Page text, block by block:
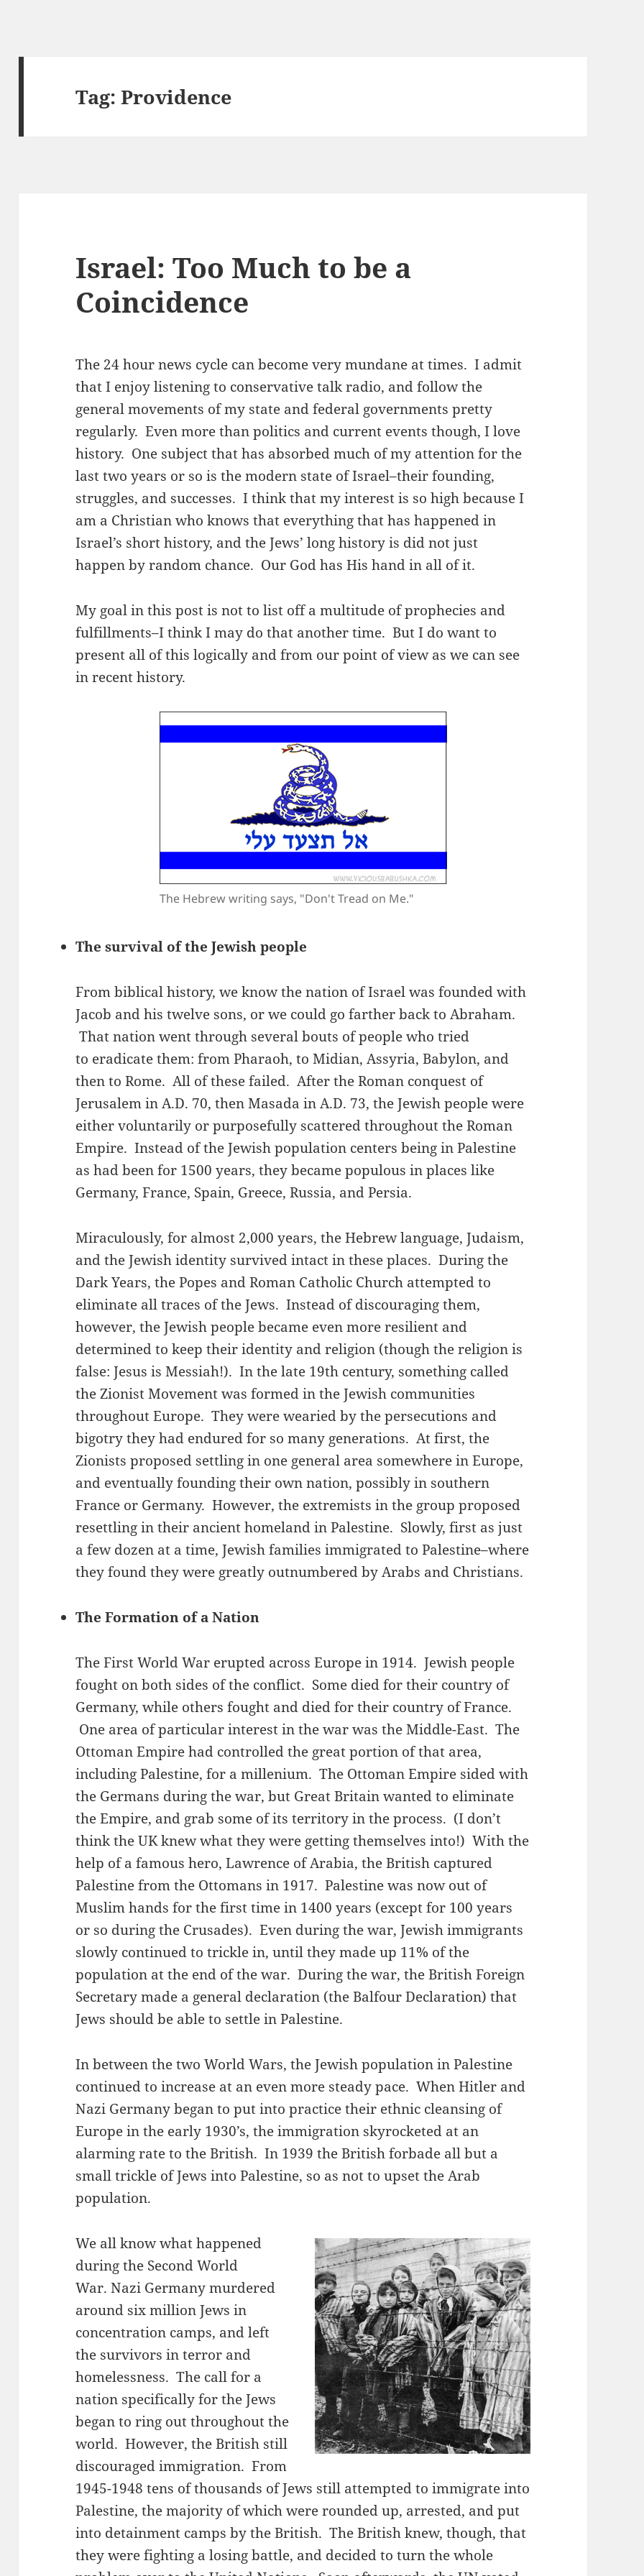
Tag:Providence
Israel: Too Much to be a
Coincidence
The 24 hour news cycle can become very mundane at times. I admit
that I enjoy listening to conservative talk radio, and follow the
general movements of my state and federal governments pretty
regularly. Even more than politics and current events though, I love
history. One subject that has absorbed much of my attention for the
last two years or so is the modern state of Israel–their founding,
struggles, and successes. I think that my interest is so high because I
am a Christian who knows that everything that has happened in
Israel’s short history, and the Jews’ long history is did not just
happen by random chance. Our God has His hand in all of it.
My goal in this post is not to list off a multitude of prophecies and
fulfillments–I think I may do that another time. But I do want to
present all of this logically and from our point of view as we can see
in recent history.
The Hebrew writing says, "Don't Tread on Me."
The survival of the Jewish people
From biblical history, we know the nation of Israel was founded with
Jacob and his twelve sons, or we could go farther back to Abraham.
That nation went through several bouts of people who tried
to eradicate them: from Pharaoh, to Midian, Assyria, Babylon, and
then to Rome. All of these failed. After the Roman conquest of
Jerusalem in A.D. 70, then Masada in A.D. 73, the Jewish people were
either voluntarily or purposefully scattered throughout the Roman
Empire. Instead of the Jewish population centers being in Palestine
as had been for 1500 years, they became populous in places like
Germany, France, Spain, Greece, Russia, and Persia.
Miraculously, for almost 2,000 years, the Hebrew language, Judaism,
and the Jewish identity survived intact in these places. During the
Dark Years, the Popes and Roman Catholic Church attempted to
eliminate all traces of the Jews. Instead of discouraging them,
however, the Jewish people became even more resilient and
determined to keep their identity and religion (though the religion is
false: Jesus is Messiah!). In the late 19th century, something called
the Zionist Movement was formed in the Jewish communities
throughout Europe. They were wearied by the persecutions and
bigotry they had endured for so many generations. At first, the
Zionists proposed settling in one general area somewhere in Europe,
and eventually founding their own nation, possibly in southern
France or Germany. However, the extremists in the group proposed
resettling in their ancient homeland in Palestine. Slowly, first as just
a few dozen at a time, Jewish families immigrated to Palestine–where
they found they were greatly outnumbered by Arabs and Christians.
The Formation of a Nation
The First World War erupted across Europe in 1914. Jewish people
fought on both sides of the conflict. Some died for their country of
Germany, while others fought and died for their country of France.
One area of particular interest in the war was the Middle-East. The
Ottoman Empire had controlled the great portion of that area,
including Palestine, for a millenium. The Ottoman Empire sided with
the Germans during the war, but Great Britain wanted to eliminate
the Empire, and grab some of its territory in the process. (I don’t
think the UK knew what they were getting themselves into!) With the
help of a famous hero, Lawrence of Arabia, the British captured
Palestine from the Ottomans in 1917. Palestine was now out of
Muslim hands for the first time in 1400 years (except for 100 years
or so during the Crusades). Even during the war, Jewish immigrants
slowly continued to trickle in, until they made up 11% of the
population at the end of the war. During the war, the British Foreign
Secretary made a general declaration (the Balfour Declaration) that
Jews should be able to settle in Palestine.
In between the two World Wars, the Jewish population in Palestine
continued to increase at an even more steady pace. When Hitler and
Nazi Germany began to put into practice their ethnic cleansing of
Europe in the early 1930’s, the immigration skyrocketed at an
alarming rate to the British. In 1939 the British forbade all but a
small trickle of Jews into Palestine, so as not to upset the Arab
population.
We all know what happened
during the Second World
War. Nazi Germany murdered
around six million Jews in
concentration camps, and left
the survivors in terror and
homelessness. The call for a
nation specifically for the Jews
began to ring out throughout the
world. However, the British still
discouraged immigration. From
1945-1948 tens of thousands of Jews still attempted to immigrate into
Palestine, the majority of which were rounded up, arrested, and put
into detainment camps by the British. The British knew, though, that
they were fighting a losing battle, and decided to turn the whole